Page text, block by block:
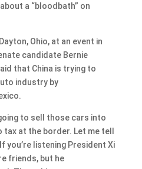
a “bloodbath” on
Ohio, at an event in
candidate Bernie
that China is trying to
industry by
to sell those cars into
at the border. Let me tell
you’re listening President Xi
friends, but he